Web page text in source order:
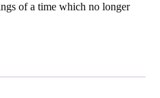
of a time which no longer